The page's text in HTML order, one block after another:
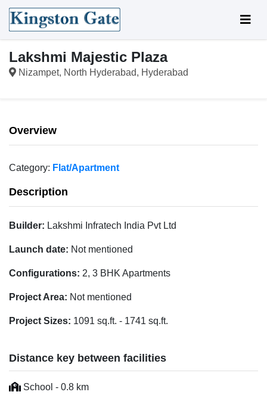
Lakshmi Majestic Plaza
Nizampet, North Hyderabad, Hyderabad
Overview
Category: Flat/Apartment
Description
Builder: Lakshmi Infratech India Pvt Ltd
Launch date: Not mentioned
Configurations: 2, 3 BHK Apartments
Project Area: Not mentioned
Project Sizes: 1091 sq.ft. - 1741 sq.ft.
Distance key between facilities
School - 0.8 km